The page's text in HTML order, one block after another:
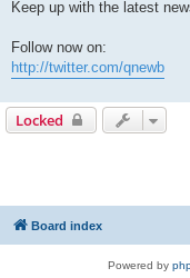
s
Keep up with the latest
Follow now on:
http://twitter.com/qnewb
Locked
Board index
Powered by